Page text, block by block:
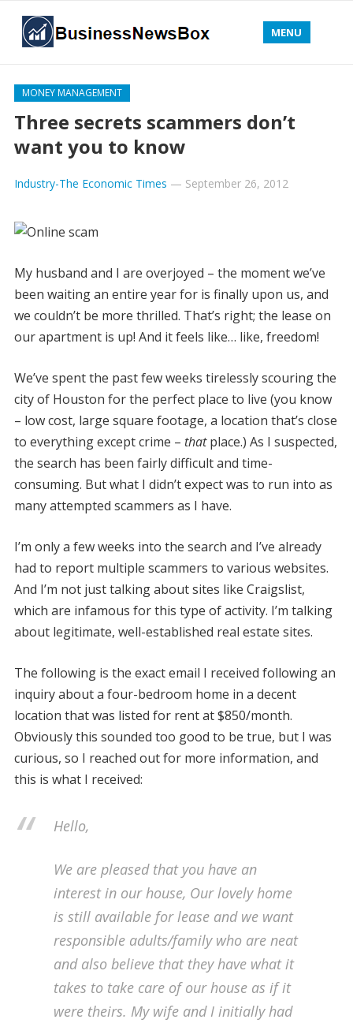
MENU
MONEY MANAGEMENT
Three secrets scammers don’t
want you to know
Industry-The Economic Times — September 26, 2012
My husband and I are overjoyed – the moment we’ve
been waiting an entire year for is finally upon us, and
we couldn’t be more thrilled. That’s right; the lease on
our apartment is up! And it feels like… like, freedom!
We’ve spent the past few weeks tirelessly scouring the
city of Houston for the perfect place to live (you know
– low cost, large square footage, a location that’s close
to everything except crime – thatplace.) As I suspected,
the search has been fairly difficult and time-
consuming. But what I didn’t expect was to run into as
many attempted scammers as I have.
I’m only a few weeks into the search and I’ve already
had to report multiple scammers to various websites.
And I’m not just talking about sites like Craigslist,
which are infamous for this type of activity. I’m talking
about legitimate, well-established real estate sites.
The following is the exact email I received following an
inquiry about a four-bedroom home in a decent
location that was listed for rent at $850/month.
Obviously this sounded too good to be true, but I was
curious, so I reached out for more information, and
this is what I received:
Hello,
We are pleased that you have an
interest in our house, Our lovely home
is still available for lease and we want
responsible adults/family who are neat
and also believe that they have what it
takes to take care of our house as if it
were theirs. My wife and I initially had